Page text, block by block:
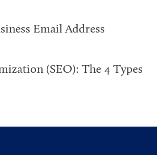
Email Address
(SEO): The 4 Types